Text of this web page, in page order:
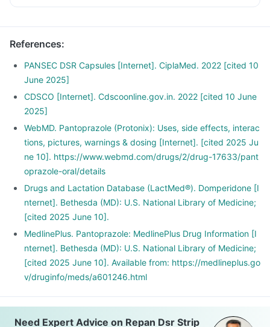
References:
PANSEC DSR Capsules [Internet]. CiplaMed. 2022 [cited 10
June 2025]
CDSCO [Internet]. Cdscoonline.gov.in. 2022 [cited 10 June
2025]
WebMD. Pantoprazole (Protonix): Uses, side effects, interac
tions, pictures, warnings & dosing [Internet]. [cited 2025 Ju
ne 10]. https://www.webmd.com/drugs/2/drug-17633/pant
oprazole-oral/details
Drugs and Lactation Database (LactMed®). Domperidone [I
nternet]. Bethesda (MD): U.S. National Library of Medicine;
[cited 2025 June 10].
MedlinePlus. Pantoprazole: MedlinePlus Drug Information [I
nternet]. Bethesda (MD): U.S. National Library of Medicine;
[cited 2025 June 10]. Available from: https://medlineplus.go
v/druginfo/meds/a601246.html
Need Expert Advice on Repan Dsr Strip